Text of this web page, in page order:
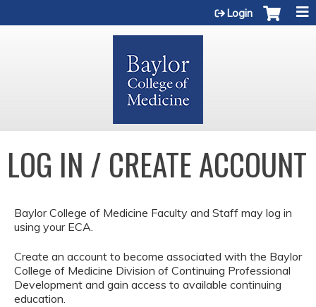
Login
LOG IN / CREATE ACCOUNT
Baylor College of Medicine Faculty and Staff may log in
using your ECA.
Create an account to become associated with the Baylor
College of Medicine Division of Continuing Professional
Development and gain access to available continuing
education.